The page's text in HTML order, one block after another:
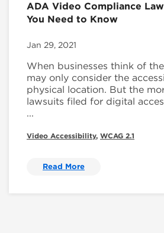
ADA Video Compliance
You Need to Know
Jan 29, 2021
When businesses think of
may only consider the
physical location. But the
lawsuits filed for digital
...
Video Accessibility, WCAG 2.1
Read More